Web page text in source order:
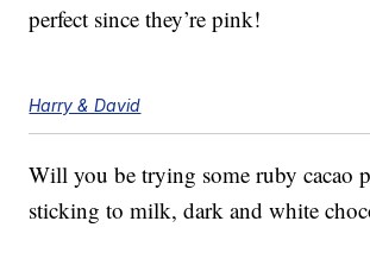
perfect since they’re pink!
Harry & David
Will you be trying some ruby cacao
sticking to milk, dark and white